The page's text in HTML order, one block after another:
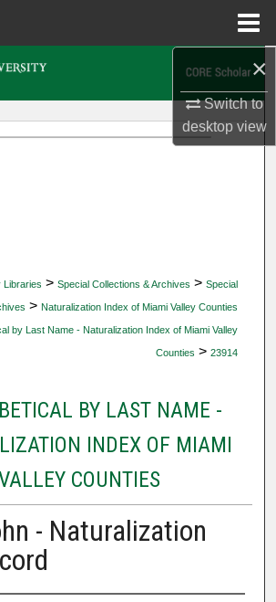
×
Switch to
desktopview
Libraries > Special Collections & Archives > Special
> Naturalization Index of Miami Valley Counties
by Last Name - Naturalization Index of Miami Valley
Counties > 23914
BY LAST NAME -
INDEX OF MIAMI
COUNTIES
- Naturalization